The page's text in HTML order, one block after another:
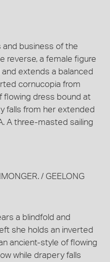
business of the
reverse, a female figure
extends a balanced
cornucopia from
flowing dress bound at
falls from her extended
A three-masted sailing
/ GEELONG
a blindfold and
she holds an inverted
ancient-style of flowing
while drapery falls